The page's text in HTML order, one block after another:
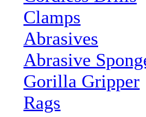
Clamps
Abrasives
Abrasive
Gorilla Gripper
Rags